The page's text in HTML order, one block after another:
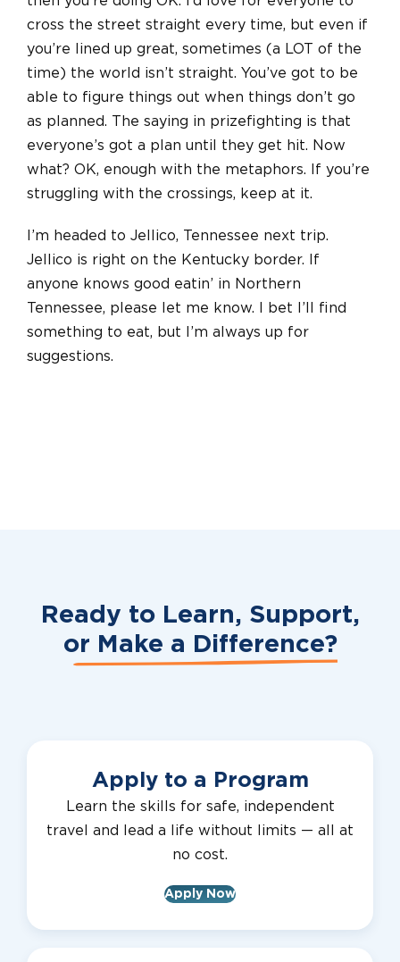
cross the street straight every time, but even if
you’re lined up great, sometimes (a LOT of the
time) the world isn’t straight. You’ve got to be
able to figure things out when things don’t go
as planned. The saying in prizefighting is that
everyone’s got a plan until they get hit. Now
what? OK, enough with the metaphors. If you’re
struggling with the crossings, keep at it.
I’m headed to Jellico, Tennessee next trip.
Jellico is right on the Kentucky border. If
anyone knows good eatin’ in Northern
Tennessee, please let me know. I bet I’ll find
something to eat, but I’m always up for
suggestions.
Ready to Learn, Support,
or Make a Difference?
Apply to a Program
Learn the skills for safe, independent
travel and lead a life without limits — all at
no cost.
Apply Now